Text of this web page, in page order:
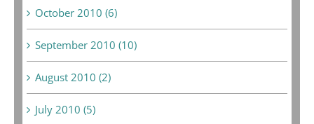
October 2010 (6)
September 2010 (10)
August 2010 (2)
July 2010 (5)